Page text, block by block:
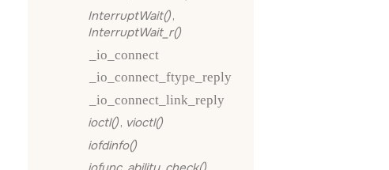
InterruptWait(),
InterruptWait_r()
_io_connect
_io_connect_ftype_reply
_io_connect_link_reply
ioctl(), vioctl()
iofdinfo()